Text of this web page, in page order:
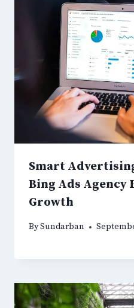
Smart
Bing Ads Agency
Growth
BySundarban